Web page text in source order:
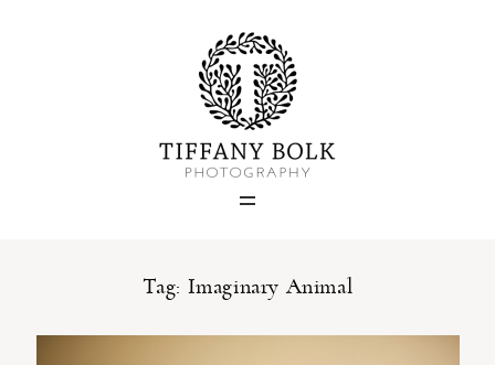
Tag: Imaginary Animal
Home
Blog
Portfolio
About